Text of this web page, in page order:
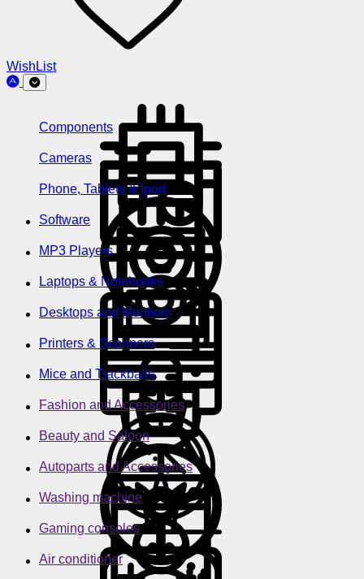
WishList
Components
Cameras
Phone, Tablets & Ipod
Software
MP3 Players
Laptops & Notebooks
Desktops and Monitors
Printers & Scanners
Mice and Trackballs
Fashion and Accessories
Beauty and Saloon
Autoparts and Accessories
Washing machine
Gaming consoles
Air conditioner